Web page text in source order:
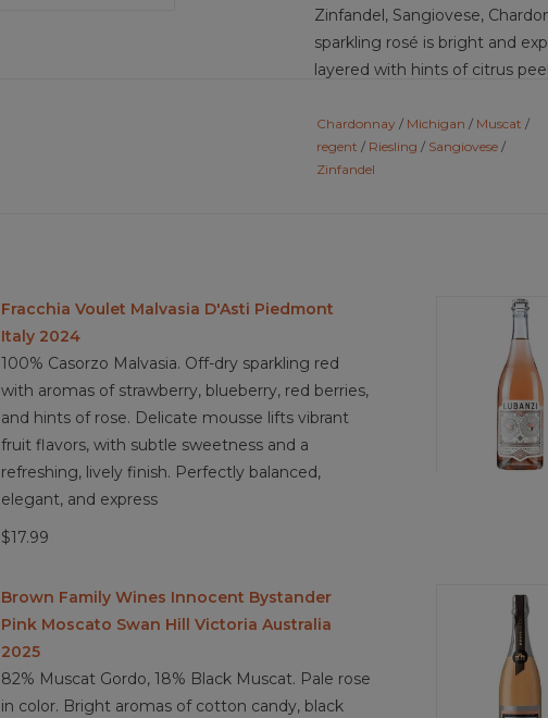
Zinfandel, Sangiovese,
sparkling rosé is bright and
layered with hints of citrus
whisper. Secondary notes
fresh dough, as the tank
tinsyist off-dry in impression,
sushi rolls, smoked salmon
quiche, triple-cream brie,
3.9/ 5
Chardonnay / Michigan / Muscat /
regent / Riesling / Sangiovese /
Zinfandel
Fracchia Voulet Malvasia D'Asti Piedmont
Italy 2024
100% Casorzo Malvasia. Off-dry sparkling red
with aromas of strawberry, blueberry, red berries,
and hints of rose. Delicate mousse lifts vibrant
fruit flavors, with subtle sweetness and a
refreshing, lively finish. Perfectly balanced,
elegant, and express
$17.99
Brown Family Wines Innocent Bystander
Pink Moscato Swan Hill Victoria Australia
2025
82% Muscat Gordo, 18% Black Muscat. Pale rose
in color. Bright aromas of cotton candy, black